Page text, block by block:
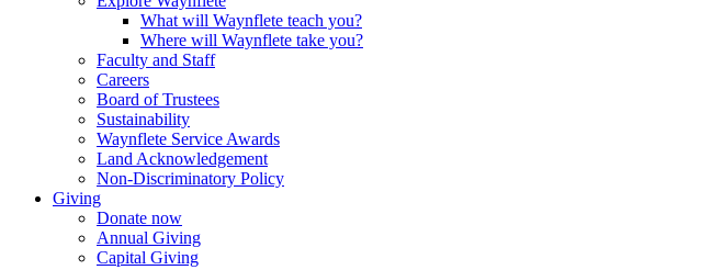
What will Waynflete teach you?
Where will Waynflete take you?
Faculty and Staff
Careers
Board of Trustees
Sustainability
Waynflete Service Awards
Land Acknowledgement
Non-Discriminatory Policy
Giving
Donate now
Annual Giving
Capital Giving